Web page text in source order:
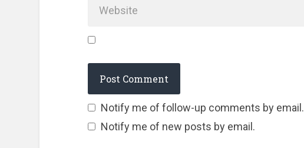
Notify me of follow-up comments by email.
Notify me of new posts by email.